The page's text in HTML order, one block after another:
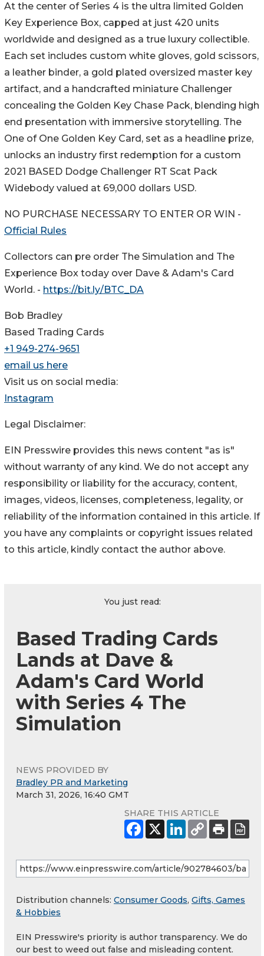
At the center of Series 4 is the ultra limited Golden
Key Experience Box, capped at just 420 units
worldwide and designed as a true luxury collectible.
Each set includes custom white gloves, gold scissors,
a leather binder, a gold plated oversized master key
artifact, and a handcrafted miniature Challenger
concealing the Golden Key Chase Pack, blending high
end presentation with immersive storytelling. The
One of One Golden Key Card, set as a headline prize,
unlocks an industry first redemption for a custom
2021 BASED Dodge Challenger RT Scat Pack
Widebody valued at 69,000 dollars USD.
NO PURCHASE NECESSARY TO ENTER OR WIN -
Official Rules
Collectors can pre order The Simulation and The
Experience Box today over Dave & Adam's Card
World. - https://bit.ly/BTC_DA
Bob Bradley
Based Trading Cards
+1 949-274-9651
email us here
Visit us on social media:
Instagram
Legal Disclaimer:
EIN Presswire provides this news content "as is"
without warranty of any kind. We do not accept any
responsibility or liability for the accuracy, content,
images, videos, licenses, completeness, legality, or
reliability of the information contained in this article. If
you have any complaints or copyright issues related
to this article, kindly contact the author above.
You just read:
Based Trading Cards
Lands at Dave &
Adam's Card World
with Series 4 The
Simulation
NEWS PROVIDED BY
Bradley PR and Marketing
March 31, 2026, 16:40 GMT
SHARE THIS ARTICLE
Distribution channels: Consumer Goods, Gifts, Games
& Hobbies
EIN Presswire's priority is author transparency. We do
our best to weed out false and misleading content.